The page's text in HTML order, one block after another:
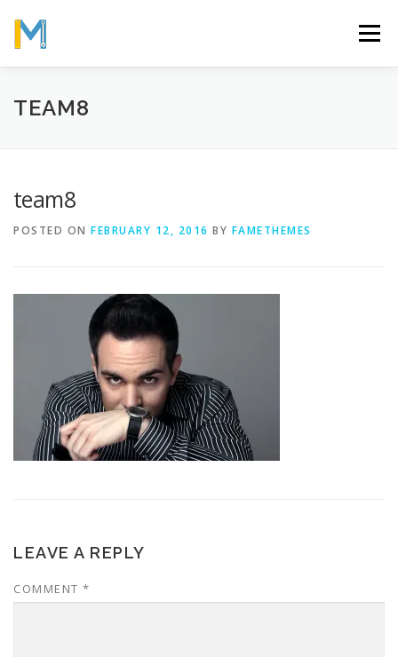
content
Menu
OUR MISSION
TEAM8
team8
POSTED ON FEBRUARY 12, 2016 BY FAMETHEMES
LEAVE A REPLY
COMMENT *